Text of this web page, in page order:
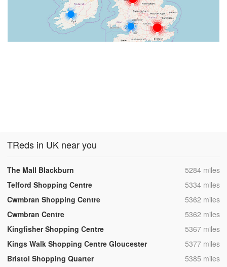
TReds in UK near you
The Mall Blackburn ,5284 miles
Telford Shopping Centre
,5334 miles
Cwmbran Shopping Centre
,5362 miles
Cwmbran Centre
,5362 miles
Kingfisher Shopping Centre
,5367 miles
Kings Walk Shopping Centre Gloucester
,5377 miles
Bristol Shopping Quarter
,5385 miles